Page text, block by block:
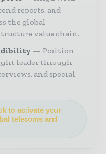
reports, and
the global
value chain.
Position
leader through
and special
to activate your
telecoms and